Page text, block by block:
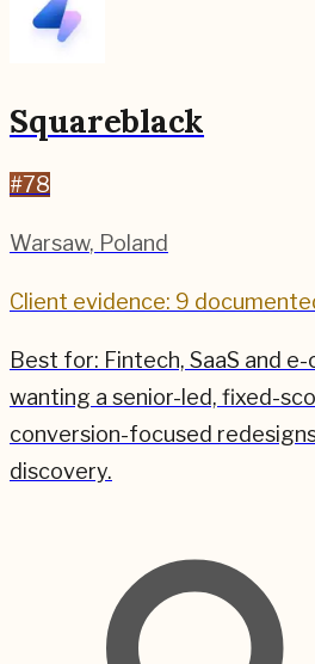
Squareblack
#78
Warsaw, Poland
Client evidence: 9
Best for: Fintech, SaaS and
wanting a senior-led, fixed-
conversion-focused
discovery.